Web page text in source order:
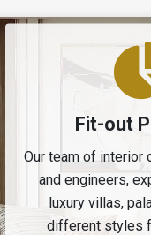
Fit-out
Our team of interior
and engineers,
luxury villas,
different styles